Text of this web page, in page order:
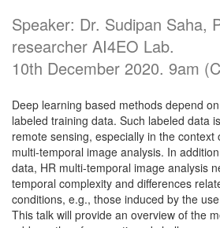
Speaker: Dr. Sudipan Saha,
researcher AI4EO Lab.
10th December 2020. 9am
Deep learning based methods depend
labeled training data. Such labeled data
remote sensing, especially in the context
multi-temporal image analysis. In
data, HR multi-temporal image analysis
temporal complexity and differences
conditions, e.g., those induced by the
This talk will provide an overview of the